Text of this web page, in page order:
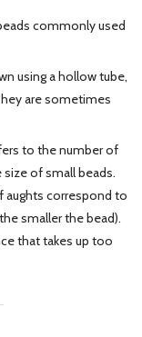
commonly used
using a hollow tube,
are sometimes
to the number of
of small beads.
aughts correspond to
smaller the bead).
that takes up too